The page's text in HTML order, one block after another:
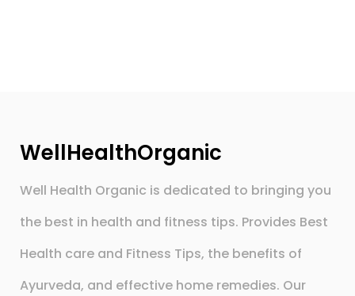
WellHealthOrganic
Well Health Organic is dedicated to bringing you
the best in health and fitness tips. Provides Best
Health care and Fitness Tips, the benefits of
Ayurveda, and effective home remedies. Our